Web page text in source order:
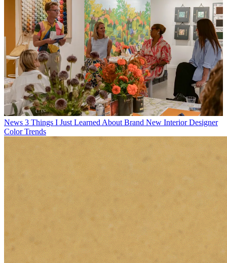
News 3 Things I Just Learned About Brand New Interior Designer
Color Trends